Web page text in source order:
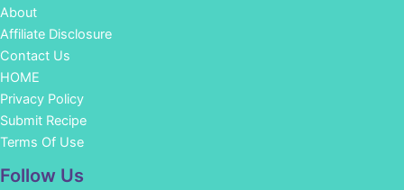
About
Affiliate Disclosure
Contact Us
HOME
Privacy Policy
Submit Recipe
Terms Of Use
Follow Us